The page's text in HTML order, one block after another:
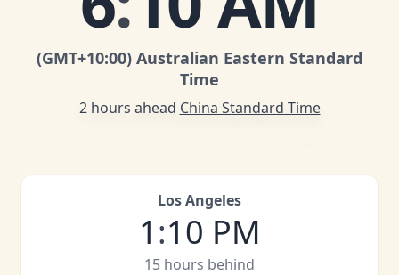
(GMT+10:00) Australian Eastern Standard
Time
2 hours ahead China Standard Time
Los Angeles
1 :10 PM
15 hours behind